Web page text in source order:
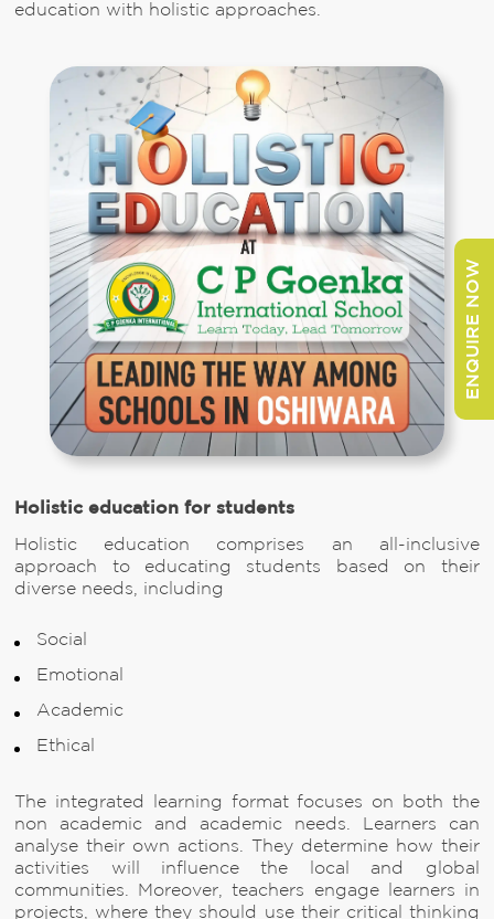
ENQUIRE NOW
education with holistic approaches.
Holistic education for students
Holistic education comprises an all-inclusive
approach to educating students based on their
diverse needs, including
Social
Emotional
Academic
Ethical
The integrated learning format focuses on both the
non academic and academic needs. Learners can
analyse their own actions. They determine how their
activities will influence the local and global
communities. Moreover, teachers engage learners in
projects, where they should use their critical thinking